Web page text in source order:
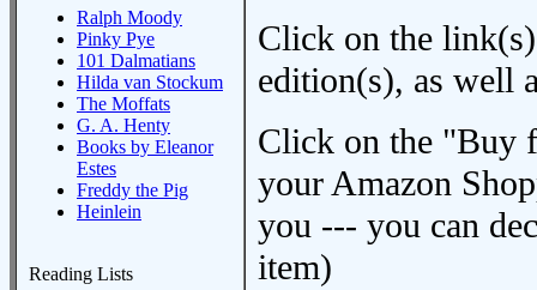
Ralph Moody
Pinky Pye
101 Dalmatians
Hilda van Stockum
The Moffats
G. A. Henty
Books by Eleanor
Estes
Freddy the Pig
Heinlein
Reading Lists
Click on the
edition(s), as well
Click on the "Buy
your Amazon
you --- you can
item)